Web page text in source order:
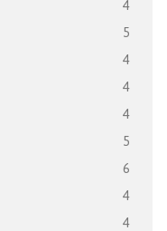
4
5
4
4
4
5
6
4
4